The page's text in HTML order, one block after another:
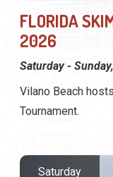
FLORIDA
2026
Saturday -
Vilano Beach
Tournament.
Saturday